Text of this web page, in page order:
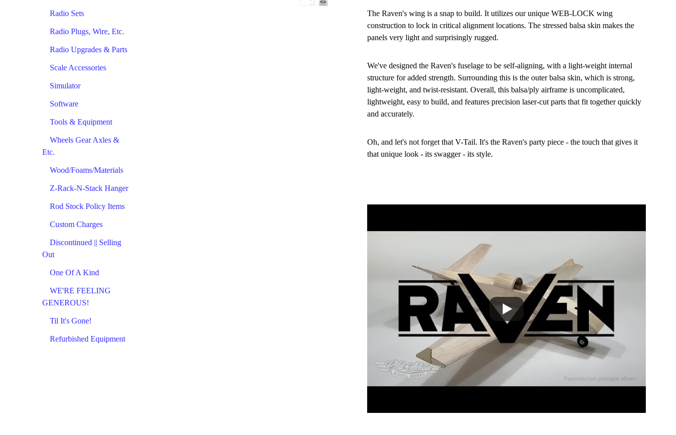
Radio Sets
Radio Plugs, Wire, Etc.
Radio Upgrades & Parts
Scale Accessories
Simulator
Software
Tools & Equipment
Wheels Gear Axles &
Etc.
Wood/Foams/Materials
Z-Rack-N-Stack Hanger
Rod Stock Policy Items
Custom Charges
Discontinued || Selling
Out
One Of A Kind
WE'RE FEELING
GENEROUS!
Til It's Gone!
Refurbished Equipment
The Raven's wing is a snap to build. It utilizes our unique WEB-LOCK wing
construction to lock in critical alignment locations. The stressed balsa skin makes the
panels very light and surprisingly rugged.
We've designed the Raven's fuselage to be self-aligning, with a light-weight internal
structure for added strength. Surrounding this is the outer balsa skin, which is strong,
light-weight, and twist-resistant. Overall, this balsa/ply airframe is uncomplicated,
lightweight, easy to build, and features precision laser-cut parts that fit together quickly
and accurately.
Oh, and let's not forget that V-Tail. It's the Raven's party piece - the touch that gives it
that unique look - its swagger - its style.